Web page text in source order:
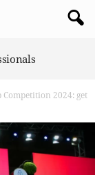
2024: get